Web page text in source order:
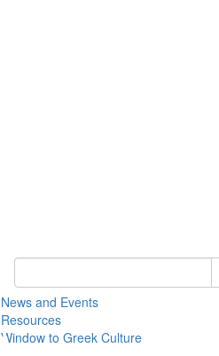
Keyword Search of modgreek
News and Events
Resources
Window to Greek Culture